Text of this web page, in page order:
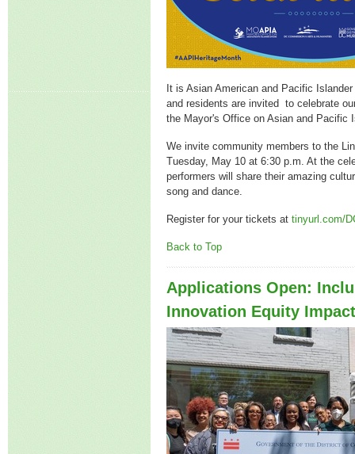
It is Asian American and Pacific
and residents are invited to celebrate
the Mayor's Office on Asian and Pacific
We invite community members to the
Tuesday, May 10 at 6:30 p.m. At the
performers will share their amazing
song and dance.
Register for your tickets at tinyurl.com/
Back to Top
Applications Open:
Innovation Equity